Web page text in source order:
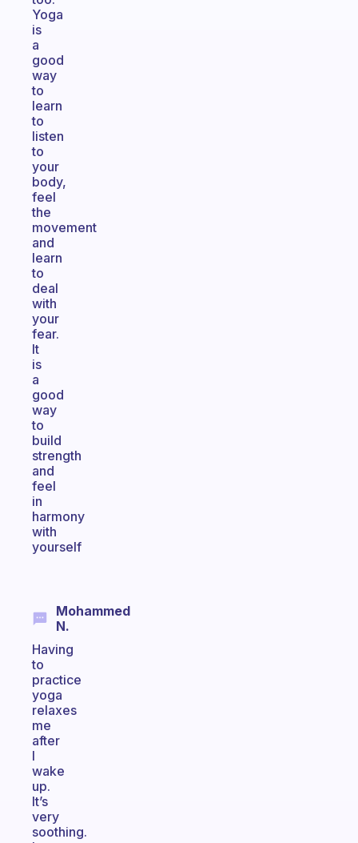
Yoga
is
a
good
way
to
learn
to
listen
to
your
body,
feel
the
movement
and
learn
to
deal
with
your
fear.
It
is
a
good
way
to
build
strength
and
feel
in
harmony
with
yourself
Mohammed
N.
Having
to
practice
yoga
relaxes
me
after
I
wake
up.
It’s
very
soothing.